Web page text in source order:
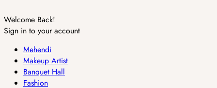
Welcome Back!
Sign in to your account
Mehendi
Makeup Artist
Banquet Hall
Fashion